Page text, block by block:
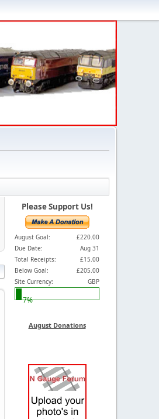
Please Support Us!
August Goal:
£220.00
Due Date:
Aug 31
Total Receipts:
£15.00
Below Goal:
£205.00
Site Currency:
GBP
7%
August Donations